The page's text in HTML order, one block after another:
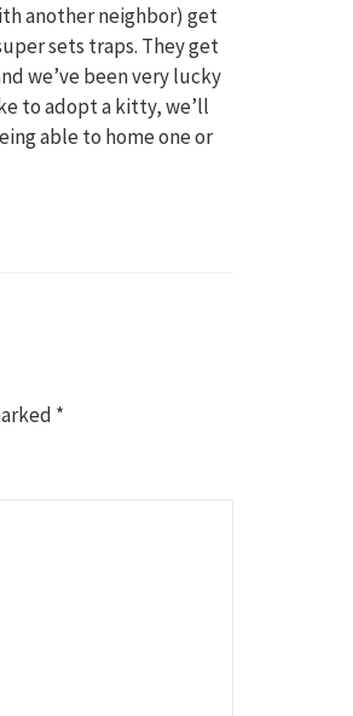
another neighbor) get
sets traps. They get
we’ve been very lucky
to adopt a kitty, we’ll
able to home one or
*